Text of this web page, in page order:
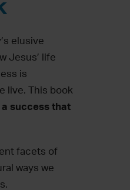
elusive
Jesus’ life
is
live. This book
a success that
facets of
ways we